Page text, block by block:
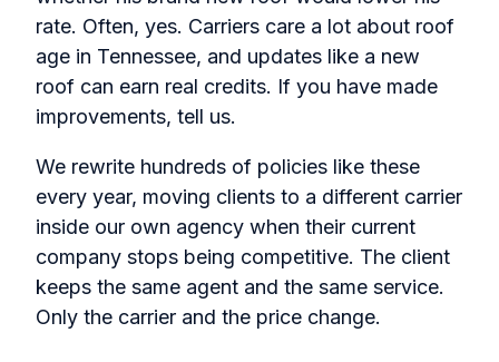
rate. Often, yes. Carriers care a lot about roof
age in Tennessee, and updates like a new
roof can earn real credits. If you have made
improvements, tell us.
We rewrite hundreds of policies like these
every year, moving clients to a different carrier
inside our own agency when their current
company stops being competitive. The client
keeps the same agent and the same service.
Only the carrier and the price change.